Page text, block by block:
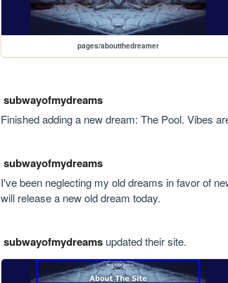
pages/aboutthedreamer
subwayofmydreams
Finished adding a new dream: The Pool. Vibes
subwayofmydreams
I've been neglecting my old dreams in favor of
will release a new old dream today.
subwayofmydreamsupdated their site.